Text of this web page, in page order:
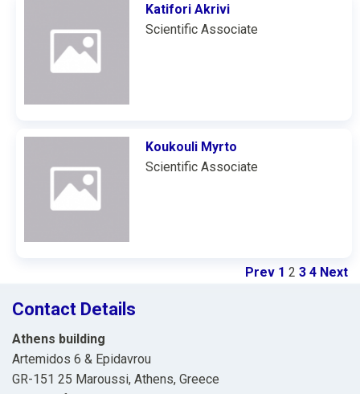
Katifori Akrivi
Scientific Associate
Koukouli Myrto
Scientific Associate
Prev 1 2 3 4 Next
Contact Details
Athens building
Artemidos 6 & Epidavrou
GR-151 25 Maroussi, Athens, Greece